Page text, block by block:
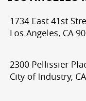
1734 East 41st
Los Angeles, CA
2300 Pellissier
City of Industry,